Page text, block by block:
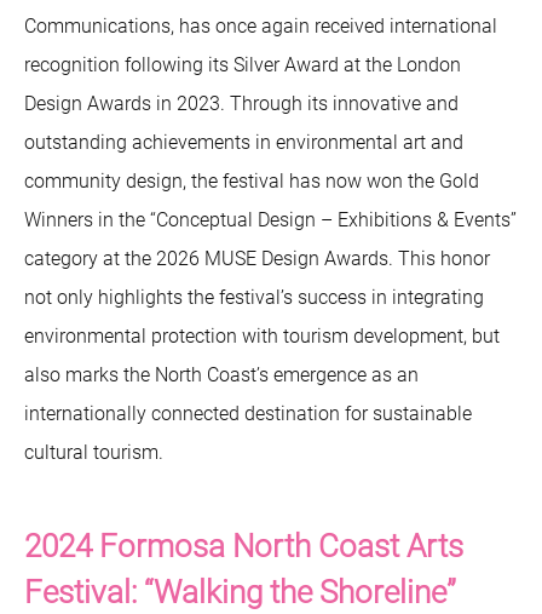
Communications, has once again received international
recognition following its Silver Award at the London
Design Awards in 2023. Through its innovative and
outstanding achievements in environmental art and
community design, the festival has now won the Gold
Winners in the “Conceptual Design – Exhibitions & Events”
category at the 2026 MUSE Design Awards. This honor
not only highlights the festival’s success in integrating
environmental protection with tourism development, but
also marks the North Coast’s emergence as an
internationally connected destination for sustainable
cultural tourism.
2024 Formosa North Coast Arts
Festival: “Walking the Shoreline”